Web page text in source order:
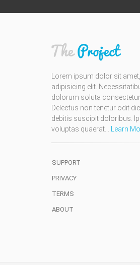
Lorem ipsum dolor sit
adipisicing elit.
dolorum soluta
Delectus non tenetur odit
debitis suscipit doloribus.
voluptas quaerat...
Learn
SUPPORT
PRIVACY
TERMS
ABOUT